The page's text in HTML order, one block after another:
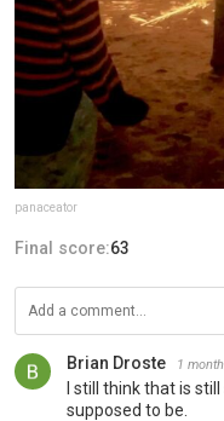
panaceator
Final score:63
Brian Droste 1
I still think that is
supposed to be.